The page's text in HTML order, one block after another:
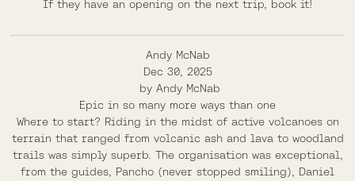
If they have an opening on the next trip, book it!
Andy McNab
Dec 30, 2025
by Andy McNab
Epic in so many more ways than one
Where to start? Riding in the midst of active volcanoes on
terrain that ranged from volcanic ash and lava to woodland
trails was simply superb. The organisation was exceptional,
from the guides, Pancho (never stopped smiling), Daniel